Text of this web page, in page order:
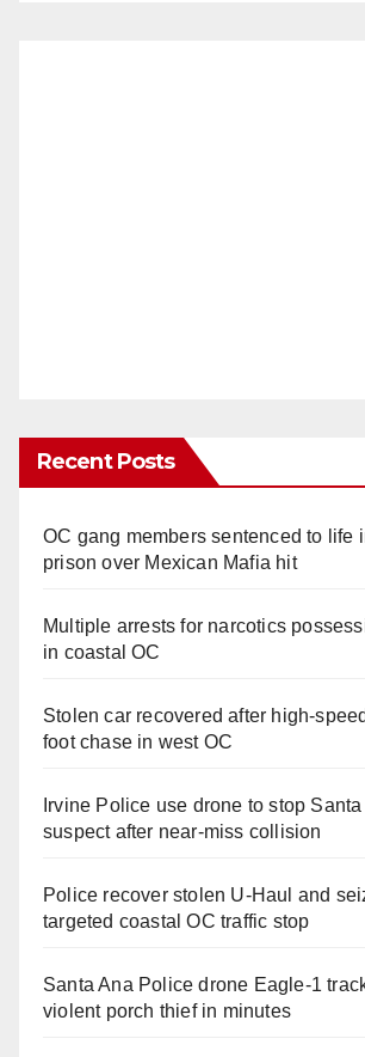
Recent Posts
OC gang members sentenced to life
prison over Mexican Mafia hit
Multiple arrests for narcotics
in coastal OC
Stolen car recovered after high-
foot chase in west OC
Irvine Police use drone to stop Santa
suspect after near-miss collision
Police recover stolen U-Haul and
targeted coastal OC traffic stop
Santa Ana Police drone Eagle-1
violent porch thief in minutes